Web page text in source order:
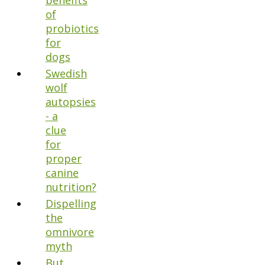
of
probiotics
for
dogs
Swedish
wolf
autopsies
- a
clue
for
proper
canine
nutrition?
Dispelling
the
omnivore
myth